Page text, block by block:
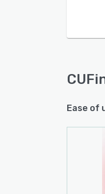
Ease of